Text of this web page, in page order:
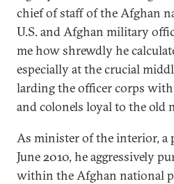
chief of staff of the Afghan
U.S. and Afghan military
me how shrewdly he
especially at the crucial
larding the officer corps
and colonels loyal to the old
As minister of the interior, a
June 2010, he aggressively
within the Afghan national